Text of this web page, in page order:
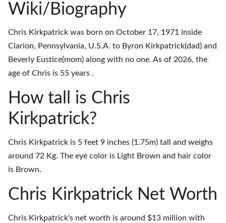
Wiki/Biography
Chris Kirkpatrick was born on October 17, 1971 inside
Clarion, Pennsylvania, U.S.A. to Byron Kirkpatrick(dad) and
Beverly Eustice(mom) along with no one. As of 2026, the
age of Chris is 55 years .
How tall is Chris
Kirkpatrick?
Chris Kirkpatrick is 5 feet 9 inches (1.75m) tall and weighs
around 72 Kg. The eye color is Light Brown and hair color
is Brown.
Chris Kirkpatrick Net Worth
Chris Kirkpatrick's net worth is around $13 million with